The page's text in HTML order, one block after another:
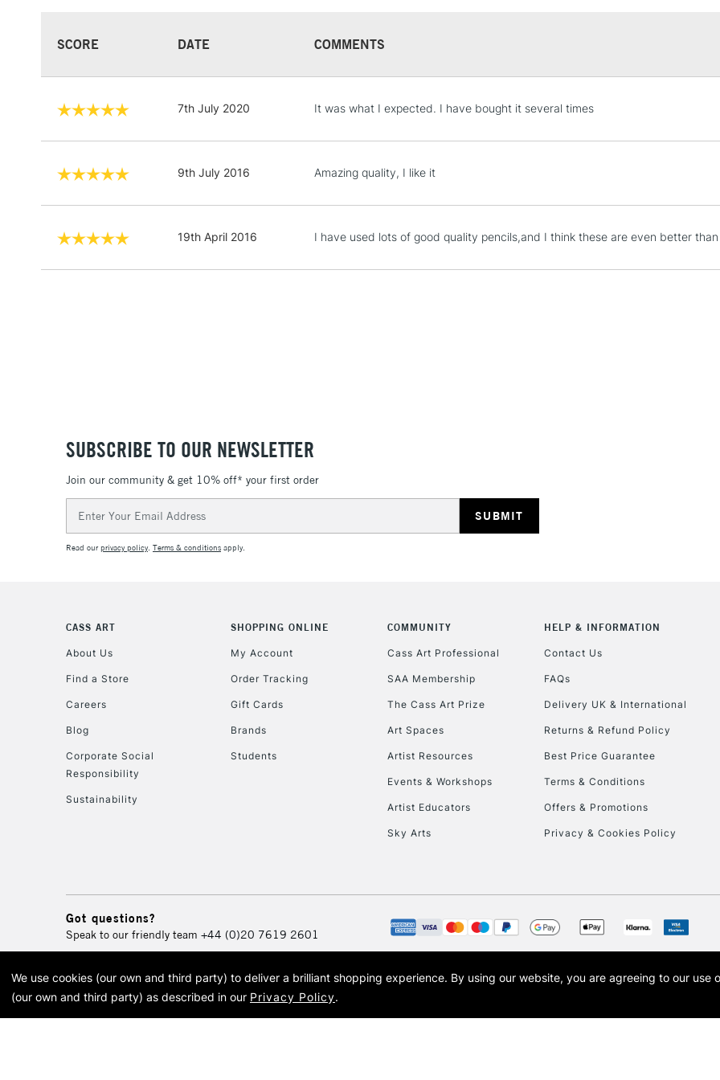
NEXT DAY UK
LARGE & HEAVY
CLICK AND
To return items,
SCORE DATE COMMENTS
7th July 2020 It was what I expected. I have bought it several times
9th July 2016 Amazing quality, I like it
19th April 2016 I have used lots of good quality pencils,and I think these are even better
SUBSCRIBE TO OUR NEWSLETTER
Join our community & get 10% off* your first order
Address
Read ourprivacy policy. Terms & conditions apply.
CASS ART
About Us
Find a Store
Careers
Blog
Corporate Social
Responsibility
Sustainability
SHOPPING ONLINE
My Account
Order Tracking
Gift Cards
Brands
Students
COMMUNITY
Cass Art Professional
SAA Membership
The Cass Art Prize
Art Spaces
Artist Resources
Events & Workshops
Artist Educators
Sky Arts
HELP & INFORMATION
Contact Us
FAQs
Delivery UK & International
Returns & Refund Policy
Best Price Guarantee
Terms & Conditions
Offers & Promotions
Privacy & Cookies Policy
Got questions?
Speak to our friendly team +44 (0)20 7619 2601
© 2026 Cass Art. Cass Art is the trading name of Art-Line Limited, a company registered in England and Wales with
Cass Art, Cass Art London and the Cass Art logo are trade marks and trade names of Art-Line
We use cookies (our own and third party) to deliver a brilliant shopping experience. By using our website, you are agreeing to our use
(our own and third party) as described in our Privacy Policy.